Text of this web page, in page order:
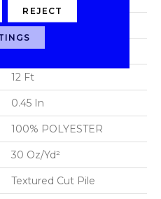
Residential
12 Ft
12 Ft
0.45 In
100% POLYESTER
30 Oz/yd²
Textured Cut Pile
REJECT